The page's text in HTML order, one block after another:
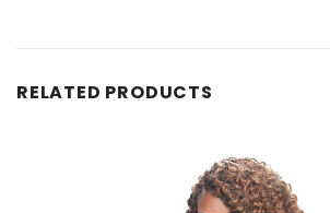
RELATED PRODUCTS